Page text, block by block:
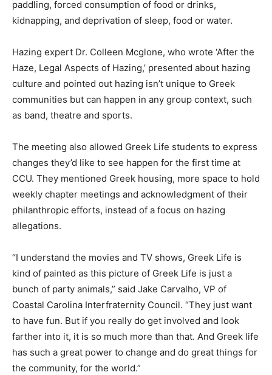
paddling, forced consumption of food or drinks,
kidnapping, and deprivation of sleep, food or water.
Hazing expert Dr. Colleen Mcglone, who wrote ‘After the
Haze, Legal Aspects of Hazing,’ presented about hazing
culture and pointed out hazing isn’t unique to Greek
communities but can happen in any group context, such
as band, theatre and sports.
The meeting also allowed Greek Life students to express
changes they’d like to see happen for the first time at
CCU. They mentioned Greek housing, more space to hold
weekly chapter meetings and acknowledgment of their
philanthropic efforts, instead of a focus on hazing
allegations.
“I understand the movies and TV shows, Greek Life is
kind of painted as this picture of Greek Life is just a
bunch of party animals,” said Jake Carvalho, VP of
Coastal Carolina Interfraternity Council. “They just want
to have fun. But if you really do get involved and look
farther into it, it is so much more than that. And Greek life
has such a great power to change and do great things for
the community, for the world.”